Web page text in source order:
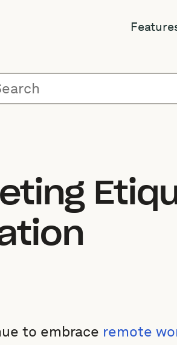
to embrace remote